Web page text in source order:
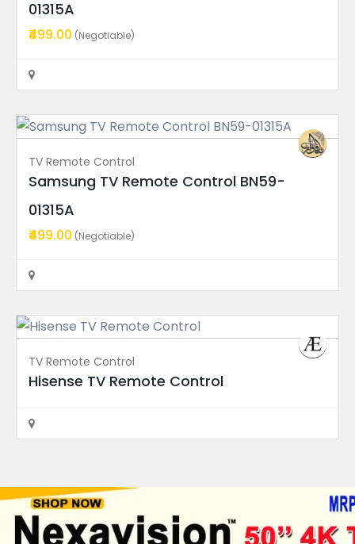
Hisense 55″ TV LED Backli...
Price On Call
Rajahmundry
Recent Ads
UA43AUE70AKLXL Samsung TV...
Price On Call
Rajahmundry
01315A
₹499.00 (Negotiable)
TV Remote Control
Samsung TV Remote Control BN59-
01315A
₹499.00 (Negotiable)
TV Remote Control
Hisense TV Remote Control